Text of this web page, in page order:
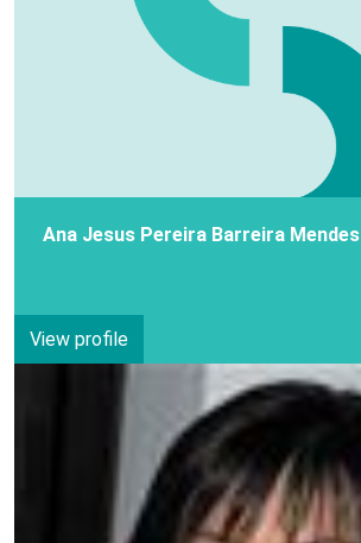
Ana Jesus Pereira Barreira Mendes
View profile